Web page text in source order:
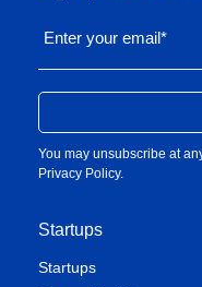
Startups
Startups
Enter your email*
You may unsubscribe at
Privacy Policy.